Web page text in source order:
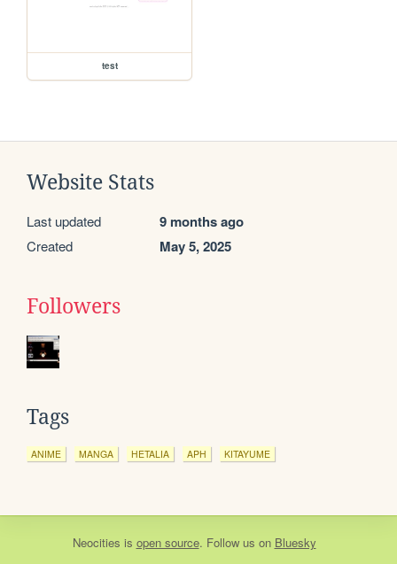
test
Website Stats
Last updated 9 months ago
Created May 5, 2025
Followers
Tags
ANIME MANGA HETALIA APH KITAYUME
Neocities is open source. Follow us on Bluesky